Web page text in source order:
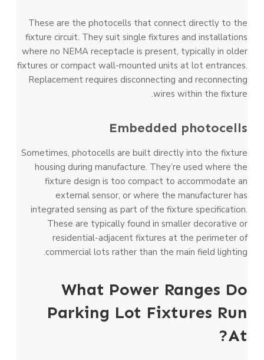
These are the photocells that connect directly to the
fixture circuit. They suit single fixtures and installations
where no NEMA receptacle is present, typically in older
fixtures or compact wall-mounted units at lot entrances.
Replacement requires disconnecting and reconnecting
wires within the fixture.
Embedded photocells
Sometimes, photocells are built directly into the fixture
housing during manufacture. They’re used where the
fixture design is too compact to accommodate an
external sensor, or where the manufacturer has
integrated sensing as part of the fixture specification.
These are typically found in smaller decorative or
residential-adjacent fixtures at the perimeter of
commercial lots rather than the main field lighting.
What Power Ranges Do
Parking Lot Fixtures Run
At?